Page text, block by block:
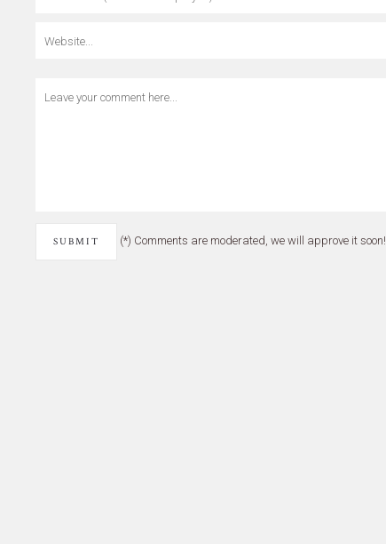
(*) Comments are moderated, we will approve it soon!